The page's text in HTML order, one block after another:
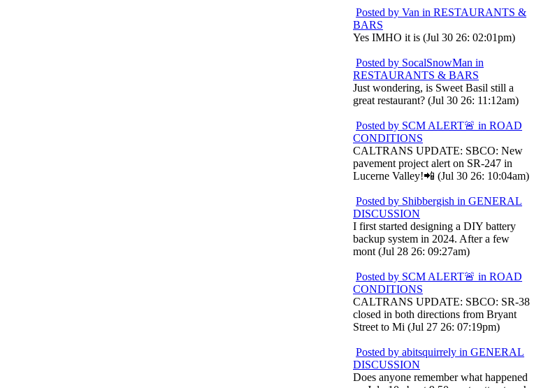
Posted by Van in RESTAURANTS &
BARS
Yes IMHO it is (Jul 30 26: 02:01pm)
Posted by SocalSnowMan in
RESTAURANTS & BARS
Just wondering, is Sweet Basil still a
great restaurant? (Jul 30 26: 11:12am)
Posted by SCM ALERT🚨 in ROAD
CONDITIONS
CALTRANS UPDATE: SBCO: New
pavement project alert on SR-247 in
Lucerne Valley!📲 (Jul 30 26: 10:04am)
Posted by Shibbergish in GENERAL
DISCUSSION
I first started designing a DIY battery
backup system in 2024. After a few
mont (Jul 28 26: 09:27am)
Posted by SCM ALERT🚨 in ROAD
CONDITIONS
CALTRANS UPDATE: SBCO: SR-38
closed in both directions from Bryant
Street to Mi (Jul 27 26: 07:19pm)
Posted by abitsquirrely in GENERAL
DISCUSSION
Does anyone remember what happened